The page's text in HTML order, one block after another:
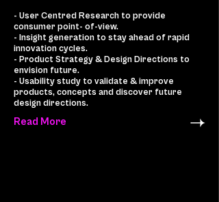
- User Centred Research to provide
consumer point- of-view.
- Insight generation to stay ahead of rapid
innovation cycles.
- Product Strategy & Design Directions to
envision future.
- Usability study to validate & improve
products, concepts and discover future
design directions.
Read More